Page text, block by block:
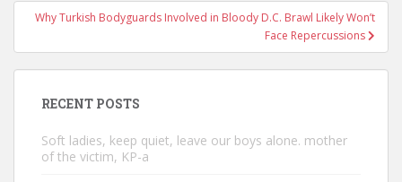
Why Turkish Bodyguards Involved in Bloody D.C. Brawl Likely Won’t
Face Repercussions
RECENT POSTS
Soft ladies, keep quiet, leave our boys alone. mother
of the victim, KP-a